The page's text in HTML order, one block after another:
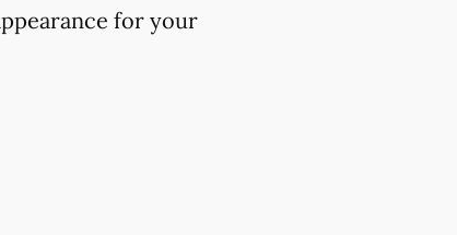
for your